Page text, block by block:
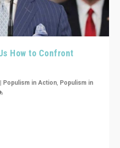
How to Confront
| Populism in Action, Populism in